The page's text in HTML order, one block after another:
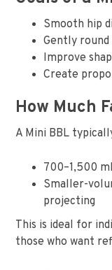
Smooth hip
Gently
Improve
Create
How Much
A Mini BBL
700–1,500
Smaller-
projecting
This is ideal for
those who want